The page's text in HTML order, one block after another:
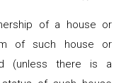
of a house or
of such house or
(unless there is a